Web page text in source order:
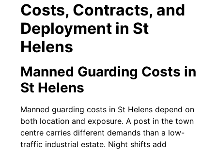
Costs, Contracts, and
Deployment in St
Helens
Manned Guarding Costs in
St Helens
Manned guarding costs in St Helens depend on
both location and exposure. A post in the town
centre carries different demands than a low-
traffic industrial estate. Night shifts add